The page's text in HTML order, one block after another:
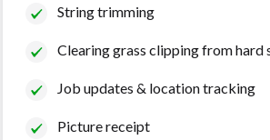
String trimming
Clearing grass clipping from hard
Job updates & location tracking
Picture receipt